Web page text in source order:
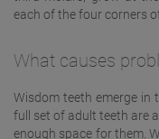
each of the four corners
What causes
Wisdom teeth emerge in
full set of adult teeth are
enough space for them.